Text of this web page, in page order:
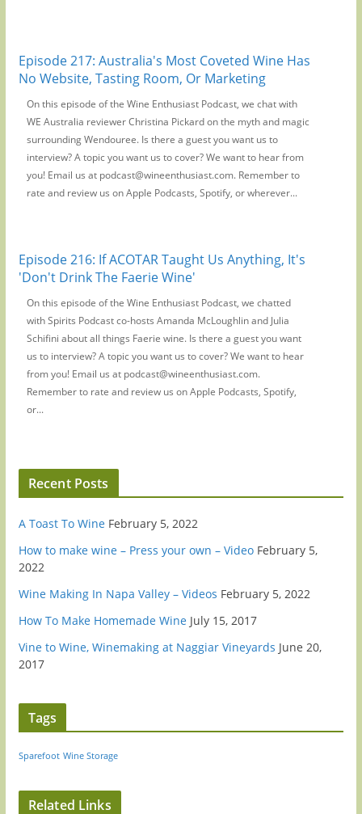
Episode 217: Australia's Most Coveted Wine Has
No Website, Tasting Room, Or Marketing
On this episode of the Wine Enthusiast Podcast, we chat with
WE Australia reviewer Christina Pickard on the myth and magic
surrounding Wendouree. Is there a guest you want us to
interview? A topic you want us to cover? We want to hear from
you! Email us at podcast@wineenthusiast.com. Remember to
rate and review us on Apple Podcasts, Spotify, or wherever...
Episode 216: If ACOTAR Taught Us Anything, It's
'Don't Drink The Faerie Wine'
On this episode of the Wine Enthusiast Podcast, we chatted
with Spirits Podcast co-hosts Amanda McLoughlin and Julia
Schifini about all things Faerie wine. Is there a guest you want
us to interview? A topic you want us to cover? We want to hear
from you! Email us at podcast@wineenthusiast.com.
Remember to rate and review us on Apple Podcasts, Spotify,
or...
Recent Posts
A Toast To Wine February 5, 2022
How to make wine – Press your own – Video February 5,
2022
Wine Making In Napa Valley – Videos February 5, 2022
How To Make Homemade Wine July 15, 2017
Vine to Wine, Winemaking at Naggiar Vineyards June 20,
2017
Tags
Sparefoot Wine Storage
Related Links